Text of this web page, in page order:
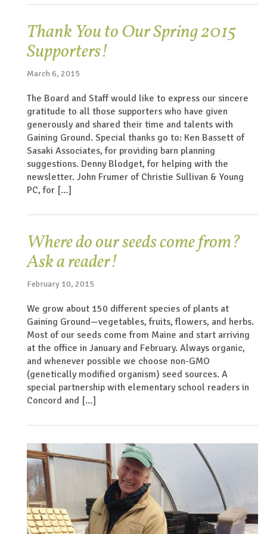
Thank You to Our Spring 2015
Supporters!
March 6, 2015
The Board and Staff would like to express our sincere
gratitude to all those supporters who have given
generously and shared their time and talents with
Gaining Ground. Special thanks go to: Ken Bassett of
Sasaki Associates, for providing barn planning
suggestions. Denny Blodget, for helping with the
newsletter. John Frumer of Christie Sullivan & Young
PC, for […]
Where do our seeds come from?
Ask a reader!
February 10, 2015
We grow about 150 different species of plants at
Gaining Ground—vegetables, fruits, flowers, and herbs.
Most of our seeds come from Maine and start arriving
at the office in January and February. Always organic,
and whenever possible we choose non-GMO
(genetically modified organism) seed sources. A
special partnership with elementary school readers in
Concord and […]